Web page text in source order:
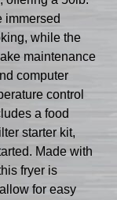
immersed
while the
maintenance
computer
control
a food
starter kit,
Made with
fryer is
for easy